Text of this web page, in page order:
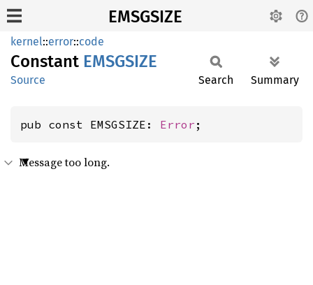
EMSGSIZE
kernel::error::code
Constant EMSGSIZE
Source Search Summary
pub const EMSGSIZE: Error ;
Message too long.